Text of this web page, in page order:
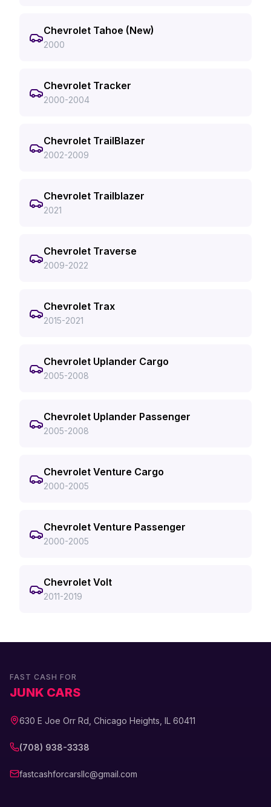
Chevrolet Tahoe (New)
2000
Chevrolet Tracker
2000-2004
Chevrolet TrailBlazer
2002-2009
Chevrolet Trailblazer
2021
Chevrolet Traverse
2009-2022
Chevrolet Trax
2015-2021
Chevrolet Uplander Cargo
2005-2008
Chevrolet Uplander Passenger
2005-2008
Chevrolet Venture Cargo
2000-2005
Chevrolet Venture Passenger
2000-2005
Chevrolet Volt
2011-2019
FAST CASH FOR
JUNK CARS
630 E Joe Orr Rd, Chicago Heights, IL 60411
(708) 938-3338
fastcashforcarsllc@gmail.com